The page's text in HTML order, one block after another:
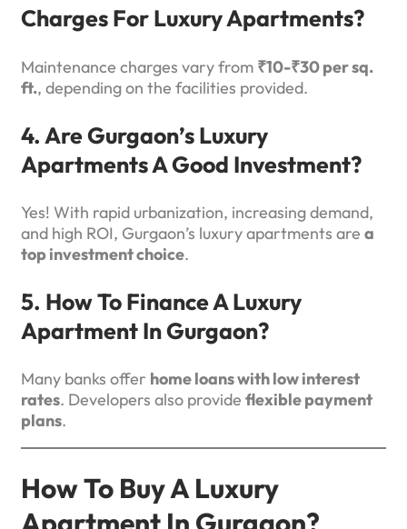
Charges For Luxury Apartments?
Maintenance charges vary from ₹10-₹30 per sq.
ft., depending on the facilities provided.
4. Are Gurgaon’s Luxury
Apartments A Good Investment?
Yes! With rapid urbanization, increasing demand,
and high ROI, Gurgaon’s luxury apartments are a
top investment choice.
5. How To Finance A Luxury
Apartment In Gurgaon?
Many banks offer home loans with low interest
rates. Developers also provide flexible payment
plans.
How To Buy A Luxury